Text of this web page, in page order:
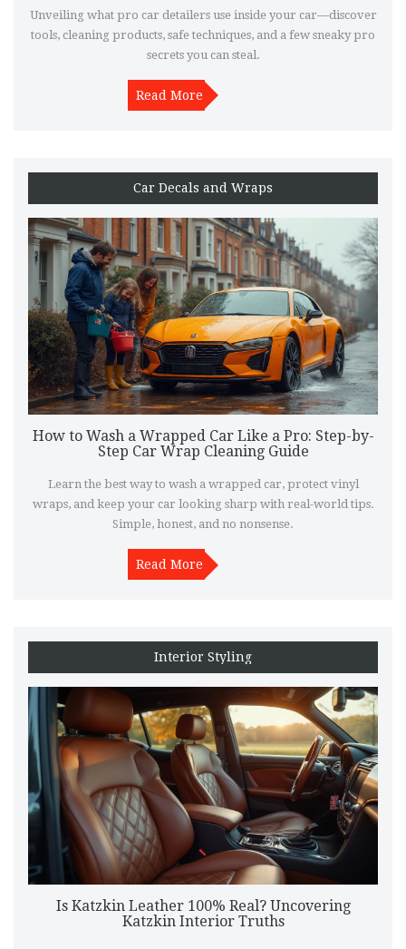
Unveiling what pro car detailers use inside your car—discover
tools, cleaning products, safe techniques, and a few sneaky pro
secrets you can steal.
Read More
Car Decals and Wraps
How to Wash a Wrapped Car Like a Pro: Step-by-
Step Car Wrap Cleaning Guide
Learn the best way to wash a wrapped car, protect vinyl
wraps, and keep your car looking sharp with real-world tips.
Simple, honest, and no nonsense.
Read More
Interior Styling
Is Katzkin Leather 100% Real? Uncovering
Katzkin Interior Truths